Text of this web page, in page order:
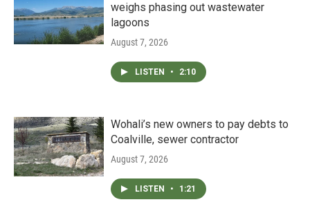
weighs phasing out wastewater
lagoons
August 7, 2026
LISTEN • 2:10
Wohali’s new owners to pay debts to
Coalville, sewer contractor
August 7, 2026
LISTEN • 1:21